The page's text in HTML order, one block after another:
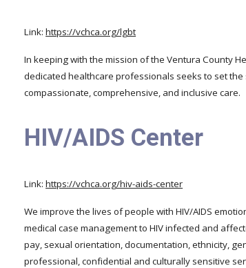
Link:https://vchca.org/lgbt
In keeping with the mission of the Ventura County
dedicated healthcare professionals seeks to set
compassionate, comprehensive, and inclusive care.
HIV/AIDS Center
Link:https://vchca.org/hiv-aids-center
We improve the lives of people with HIV/AIDS
medical case management to HIV infected and
pay, sexual orientation, documentation, ethnicity,
professional, confidential and culturally sensitive